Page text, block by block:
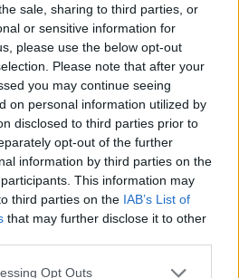
sale, sharing to third parties, or
or sensitive information for
please use the below opt-out
Please note that after your
you may continue seeing
on personal information utilized by
disclosed to third parties prior to
opt-out of the further
information by third parties on the
This information may
third parties on the IAB’s List of
that may further disclose it to other
Opt Outs